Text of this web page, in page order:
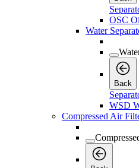
OSC
Water
Back
WSD
Compressed Air